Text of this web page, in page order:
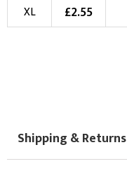
XL
£2.55
Shipping & Returns